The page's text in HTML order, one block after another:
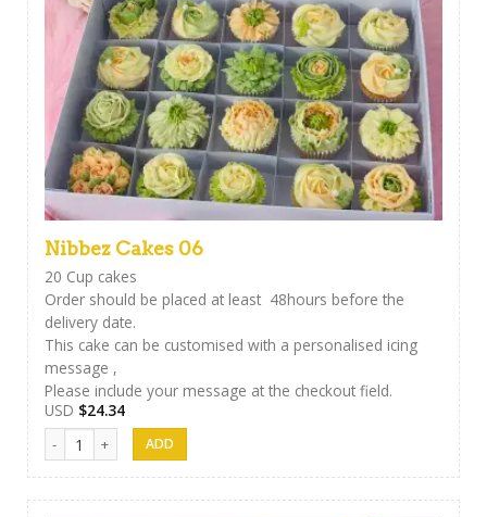
Nibbez Cakes 06
20 Cup cakes
Order should be placed at least 48hours before the
delivery date.
This cake can be customised with a personalised icing
message ,
Please include your message at the checkout field.
USD $24.34
Nibbez Cakes 06 quantity